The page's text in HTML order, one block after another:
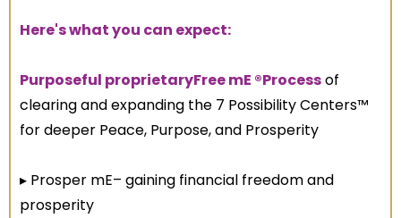
Here's what you can expect:
Purposeful proprietaryFree mE ®Processof
clearing and expanding the 7 Possibility Centers™
for deeper Peace, Purpose, and Prosperity
▸ Prosper mE– gaining financial freedom and
prosperity